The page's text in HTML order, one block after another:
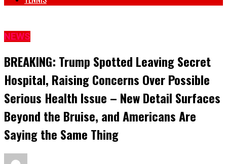
NEWS
BREAKING: Trump Spotted Leaving Secret
Hospital, Raising Concerns Over Possible
Serious Health Issue – New Detail Surfaces
Beyond the Bruise, and Americans Are
Saying the Same Thing